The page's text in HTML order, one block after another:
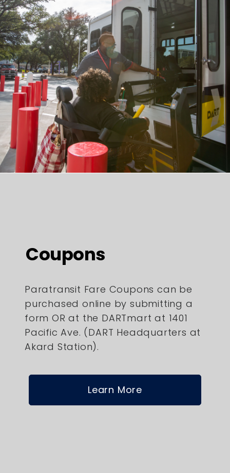
Coupons
Paratransit Fare Coupons can be
purchased online by submitting a
form OR at the DARTmart at 1401
Pacific Ave. (DART Headquarters at
Akard Station).
Learn More